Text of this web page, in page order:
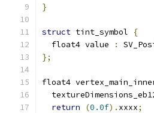
}
struct tint_symbol
{
  float4 value
:
};
float4
return
(0.0f). xxxx;